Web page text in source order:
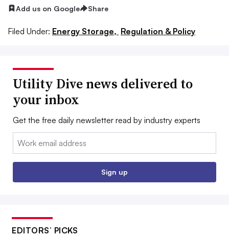
Add us on Google Share
Filed Under: Energy Storage, Regulation & Policy
Utility Dive news delivered to
your inbox
Get the free daily newsletter read by industry experts
Email:
Sign up
EDITORS’ PICKS